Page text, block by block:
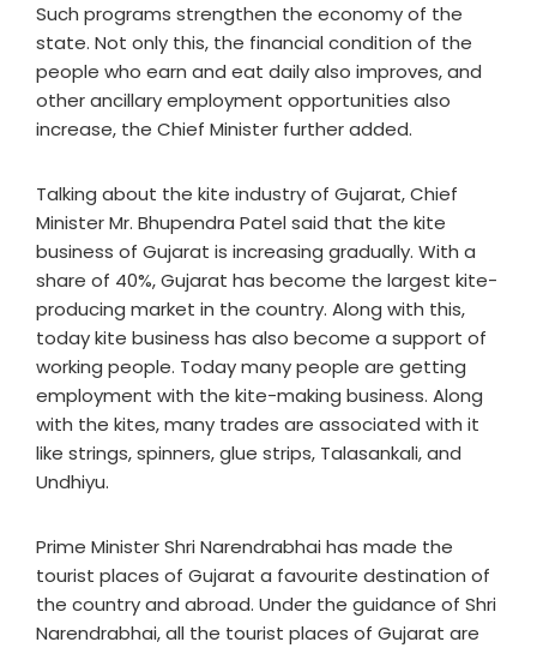
Such programs strengthen the economy of the
state. Not only this, the financial condition of the
people who earn and eat daily also improves, and
other ancillary employment opportunities also
increase, the Chief Minister further added.
Talking about the kite industry of Gujarat, Chief
Minister Mr. Bhupendra Patel said that the kite
business of Gujarat is increasing gradually. With a
share of 40%, Gujarat has become the largest kite-
producing market in the country. Along with this,
today kite business has also become a support of
working people. Today many people are getting
employment with the kite-making business. Along
with the kites, many trades are associated with it
like strings, spinners, glue strips, Talasankali, and
Undhiyu.
Prime Minister Shri Narendrabhai has made the
tourist places of Gujarat a favourite destination of
the country and abroad. Under the guidance of Shri
Narendrabhai, all the tourist places of Gujarat are